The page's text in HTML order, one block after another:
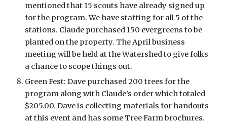
mentioned that 15 scouts have already signed up
for the program. We have staffing for all 5 of the
stations. Claude purchased 150 evergreens to be
planted on the property. The April business
meeting will be held at the Watershed to give folks
a chance to scope things out.
Green Fest: Dave purchased 200 trees for the
program along with Claude’s order which totaled
$205.00. Dave is collecting materials for handouts
at this event and has some Tree Farm brochures.